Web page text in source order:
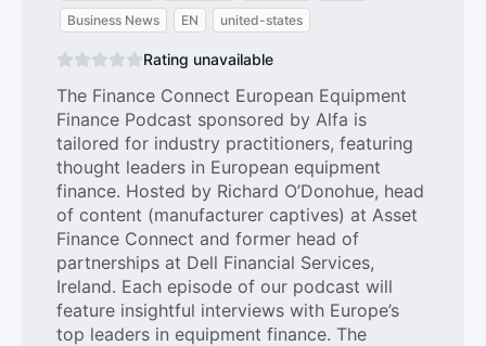
Business News
EN united-states
Rating unavailable
The Finance Connect European Equipment
Finance Podcast sponsored by Alfa is
tailored for industry practitioners, featuring
thought leaders in European equipment
finance. Hosted by Richard O’Donohue, head
of content (manufacturer captives) at Asset
Finance Connect and former head of
partnerships at Dell Financial Services,
Ireland. Each episode of our podcast will
feature insightful interviews with Europe’s
top leaders in equipment finance. The